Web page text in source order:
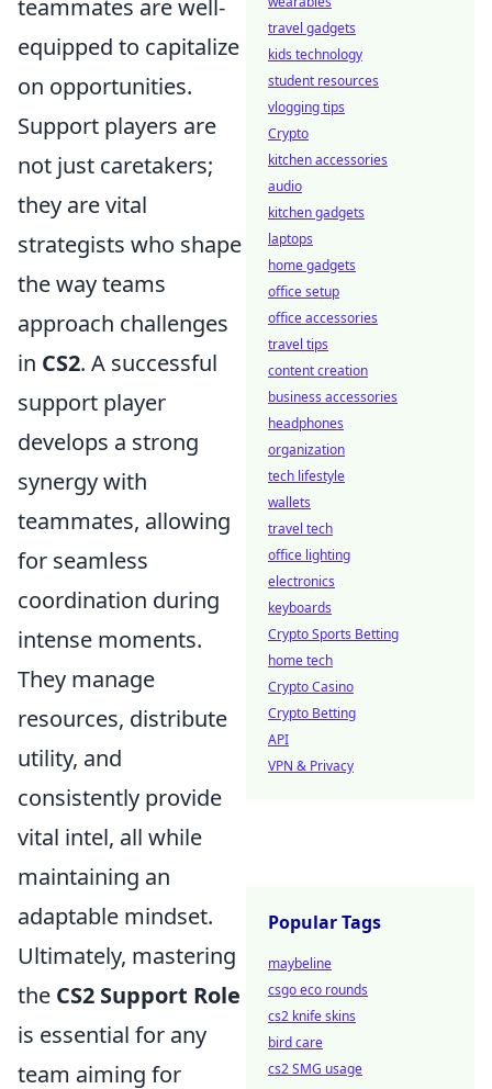
teammates are well-
equipped to capitalize
on opportunities.
Support players are
not just caretakers;
they are vital
strategists who shape
the way teams
approach challenges
in CS2. A successful
support player
develops a strong
synergy with
teammates, allowing
for seamless
coordination during
intense moments.
They manage
resources, distribute
utility, and
consistently provide
vital intel, all while
maintaining an
adaptable mindset.
Ultimately, mastering
the CS2 Support Role
is essential for any
team aiming for
travel gadgets
kids technology
student resources
vlogging tips
Crypto
kitchen accessories
audio
kitchen gadgets
laptops
home gadgets
office setup
office accessories
travel tips
content creation
business accessories
headphones
organization
tech lifestyle
wallets
travel tech
office lighting
electronics
keyboards
Crypto Sports Betting
home tech
Crypto Casino
Crypto Betting
API
VPN & Privacy
Popular Tags
maybeline
csgo eco rounds
cs2 knife skins
bird care
cs2 SMG usage